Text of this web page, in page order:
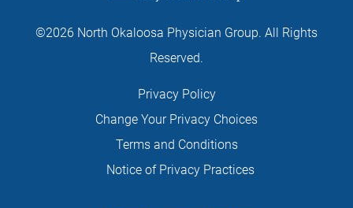
©2026 North Okaloosa Physician Group. All Rights
Reserved.
Privacy Policy
Change Your Privacy Choices
Terms and Conditions
Notice of Privacy Practices